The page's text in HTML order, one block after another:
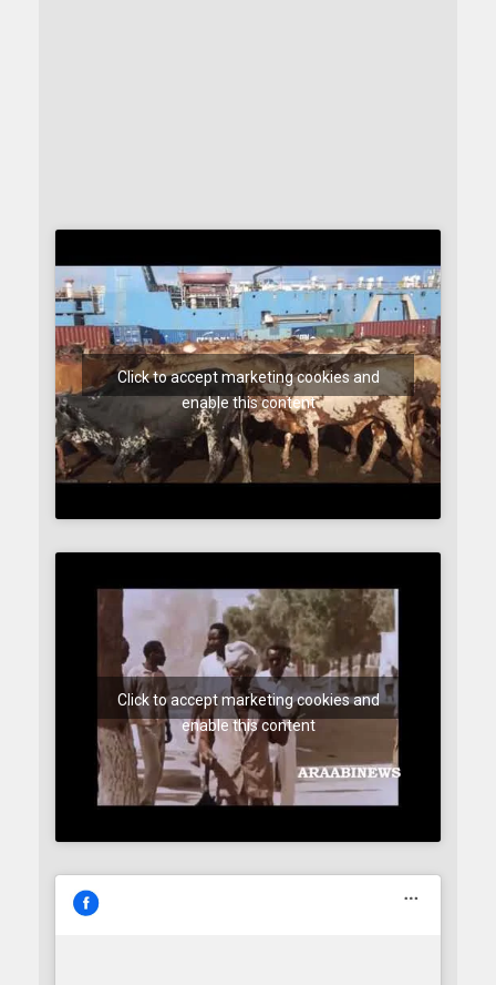
Click to accept marketing cookies and
enable this content
Click to accept marketing cookies and
enable this content